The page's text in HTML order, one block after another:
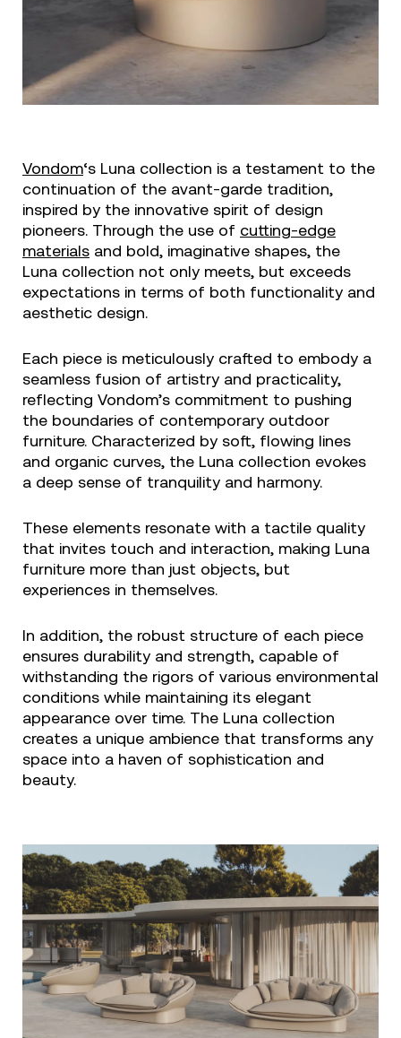
Vondom‘s Luna collection is a testament to the
continuation of the avant-garde tradition,
inspired by the innovative spirit of design
pioneers. Through the use of cutting-edge
materials and bold, imaginative shapes, the
Luna collection not only meets, but exceeds
expectations in terms of both functionality and
aesthetic design.
Each piece is meticulously crafted to embody a
seamless fusion of artistry and practicality,
reflecting Vondom’s commitment to pushing
the boundaries of contemporary outdoor
furniture. Characterized by soft, flowing lines
and organic curves, the Luna collection evokes
a deep sense of tranquility and harmony.
These elements resonate with a tactile quality
that invites touch and interaction, making Luna
furniture more than just objects, but
experiences in themselves.
In addition, the robust structure of each piece
ensures durability and strength, capable of
withstanding the rigors of various environmental
conditions while maintaining its elegant
appearance over time. The Luna collection
creates a unique ambience that transforms any
space into a haven of sophistication and
beauty.